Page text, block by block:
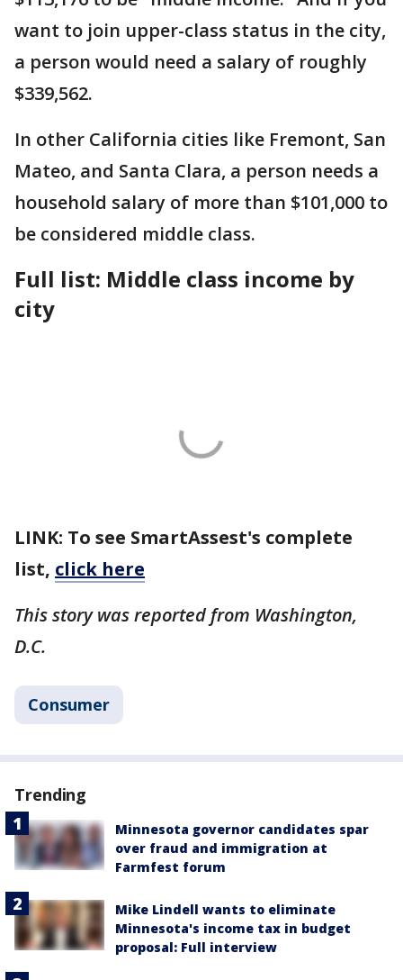
want to join upper-class status in the city,
a person would need a salary of roughly
$339,562.
In other California cities like Fremont, San
Mateo, and Santa Clara, a person needs a
household salary of more than $101,000 to
be considered middle class.
Full list: Middle class income by
city
LINK: To see SmartAssest's complete
list, click here
This story was reported from Washington,
D.C.
Consumer
Trending
Minnesota governor candidates spar
over fraud and immigration at
Farmfest forum
Mike Lindell wants to eliminate
Minnesota's income tax in budget
proposal: Full interview